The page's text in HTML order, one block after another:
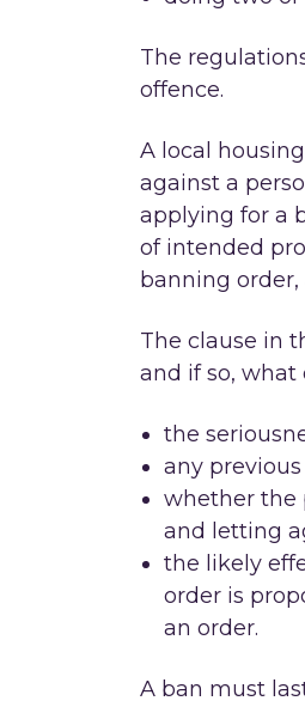
The
offence.
A local
against a
applying for a
of intended
banning
The clause in
and if so,
the
any
whether the
and letting
the likely
order is
an order.
A ban must